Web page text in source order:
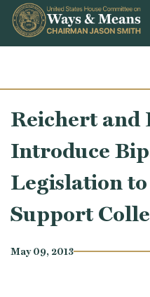
Skip to content
Reichert and
Introduce
Legislation
Support
May 09, 2013